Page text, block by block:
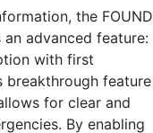
the FOUND
advanced feature:
with first
breakthrough feature
for clear and
By enabling